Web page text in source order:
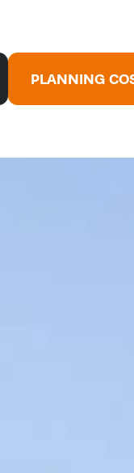
PLANNING